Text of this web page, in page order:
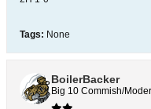
Tags: None
BoilerBacker
Big 10 Commish/